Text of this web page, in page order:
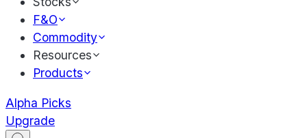
F&O
Commodity
Resources
Products
Alpha Picks
Upgrade